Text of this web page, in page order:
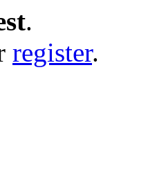
.
register.